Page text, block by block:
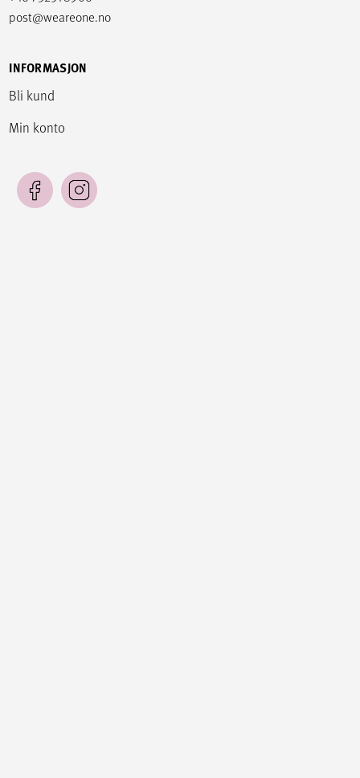
post@weareone.no
INFORMASJON
Bli kund
Min konto